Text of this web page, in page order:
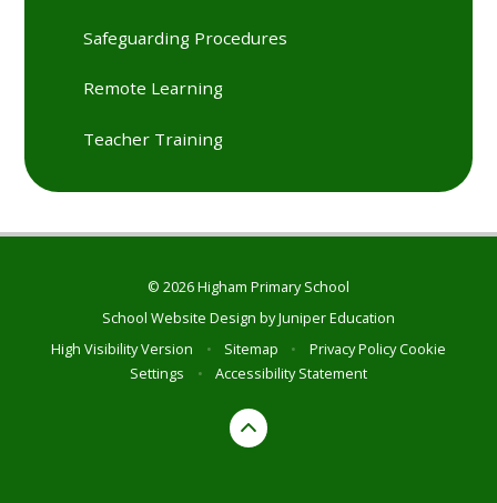
Safeguarding Procedures
Remote Learning
Teacher Training
© 2026 Higham Primary School
School Website Design byJuniper Education
High Visibility Version
• Sitemap • Privacy PolicyCookie
Settings
• Accessibility Statement